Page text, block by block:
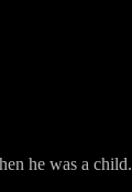
he was a child.